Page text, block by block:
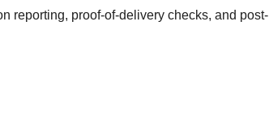
reporting, proof-of-delivery checks, and post-